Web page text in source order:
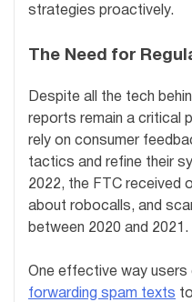
strategies proactively.
The Need for
Despite all the tech
reports remain a critical
rely on consumer
tactics and refine their
2022, the FTC received
about robocalls, and
between 2020 and 2021.
One effective way users
forwarding spam texts